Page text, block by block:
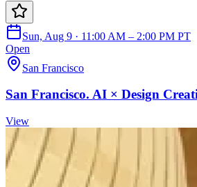
Sun, Aug 9 · 11:00 AM – 2:00 PM PT
Open
San Francisco
San Francisco. AI × Design
View